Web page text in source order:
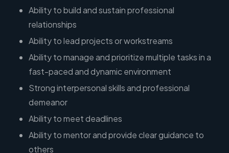
Ability to build and sustain professional
relationships
Ability to lead projects or workstreams
Ability to manage and prioritize multiple tasks in a
fast-paced and dynamic environment
Strong interpersonal skills and professional
demeanor
Ability to meet deadlines
Ability to mentor and provide clear guidance to
others